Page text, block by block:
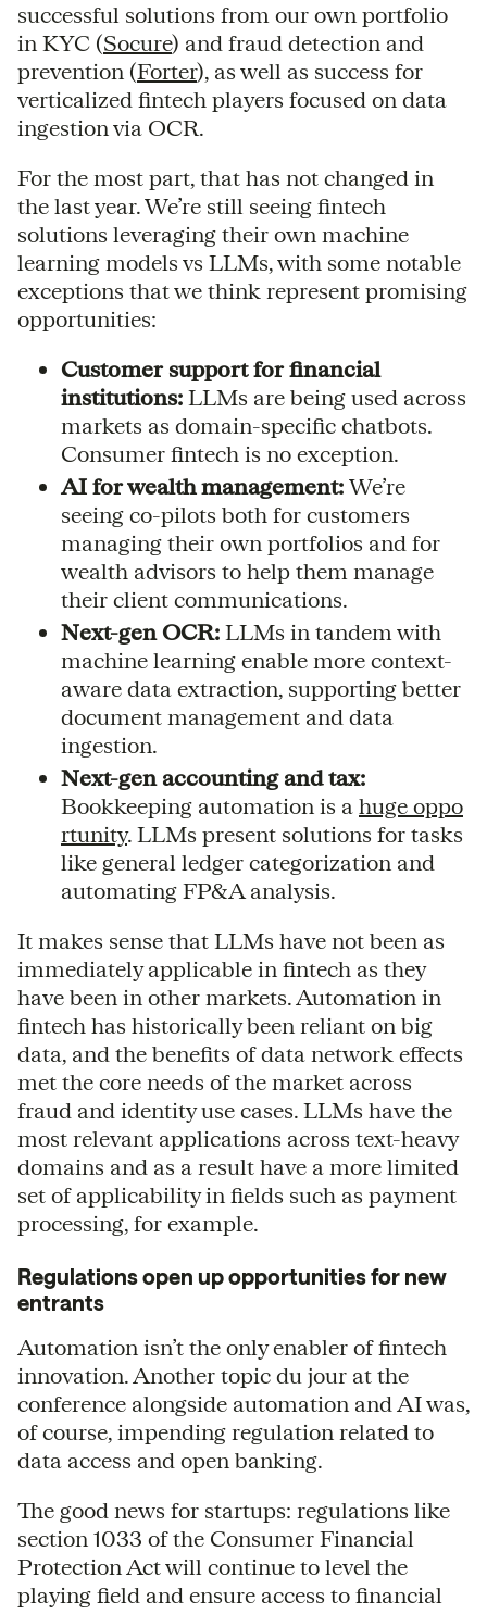
successful solutions from our own portfolio
in KYC (Socure) and fraud detection and
prevention (Forter), as well as success for
verticalized fintech players focused on data
ingestion via OCR.
For the most part, that has not changed in
the last year. We’re still seeing fintech
solutions leveraging their own machine
learning models vs LLMs, with some notable
exceptions that we think represent promising
opportunities:
Customer support for financial
institutions: LLMs are being used across
markets as domain-specific chatbots.
Consumer fintech is no exception.
AI for wealth management: We’re
seeing co-pilots both for customers
managing their own portfolios and for
wealth advisors to help them manage
their client communications.
Next-gen OCR: LLMs in tandem with
machine learning enable more context-
aware data extraction, supporting better
document management and data
ingestion.
Next-gen accounting and tax:
Bookkeeping automation is a huge oppo
rtunity. LLMs present solutions for tasks
like general ledger categorization and
automating FP&A analysis.
It makes sense that LLMs have not been as
immediately applicable in fintech as they
have been in other markets. Automation in
fintech has historically been reliant on big
data, and the benefits of data network effects
met the core needs of the market across
fraud and identity use cases. LLMs have the
most relevant applications across text-heavy
domains and as a result have a more limited
set of applicability in fields such as payment
processing, for example.
Regulations open up opportunities for new
entrants
Automation isn’t the only enabler of fintech
innovation. Another topic du jour at the
conference alongside automation and AI was,
of course, impending regulation related to
data access and open banking.
The good news for startups: regulations like
section 1033 of the Consumer Financial
Protection Act will continue to level the
playing field and ensure access to financial